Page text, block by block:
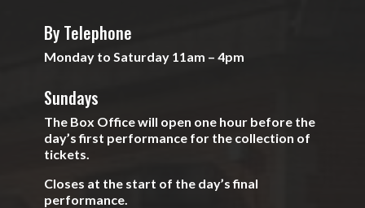
By Telephone
Monday to Saturday 11am – 4pm
Sundays
The Box Office will open one hour before the
day’s first performance for the collection of
tickets.
Closes at the start of the day’s final
performance.